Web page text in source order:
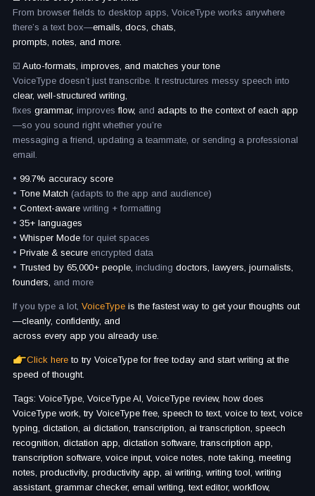
From browser fields to desktop apps, VoiceType works anywhere
there’s a text box—emails, docs, chats,
prompts, notes, and more.
☑️ Auto-formats, improves, and matches your tone
VoiceType doesn’t just transcribe. It restructures messy speech into
clear, well-structured writing,
fixes grammar, improvesflow, and adapts to the context of each app
—so you sound right whether you’re
messaging a friend, updating a teammate, or sending a professional
email.
• 99.7% accuracy score
• Tone Match (adapts to the app and audience)
• Context-aware writing + formatting
• 35+ languages
• Whisper Mode for quiet spaces
• Private & secure encrypted data
• Trusted by 65,000+ people, including doctors, lawyers, journalists,
founders, and more
If you type a lot, VoiceType is the fastest way to get your thoughts out
—cleanly, confidently, and
across every app you already use.
Click here to try VoiceType for free today and start writing at the
speed of thought.
Tags: VoiceType, VoiceType AI, VoiceType review, how does
VoiceType work, try VoiceType free, speech to text, voice to text, voice
typing, dictation, ai dictation, transcription, ai transcription, speech
recognition, dictation app, dictation software, transcription app,
transcription software, voice input, voice notes, note taking, meeting
notes, productivity, productivity app, ai writing, writing tool, writing
assistant, grammar checker, email writing, text editor, workflow,